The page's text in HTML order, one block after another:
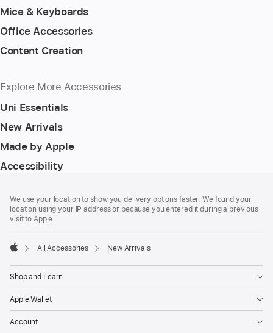
Mice & Keyboards
Office Accessories
Content Creation
Explore More Accessories
Uni Essentials
New Arrivals
Made by Apple
Accessibility
We use your location to show you delivery options faster. We found your
location using your IP address or because you entered it during a previous
visit to Apple.
All Accessories New Arrivals
Shop and Learn
Apple Wallet
Account